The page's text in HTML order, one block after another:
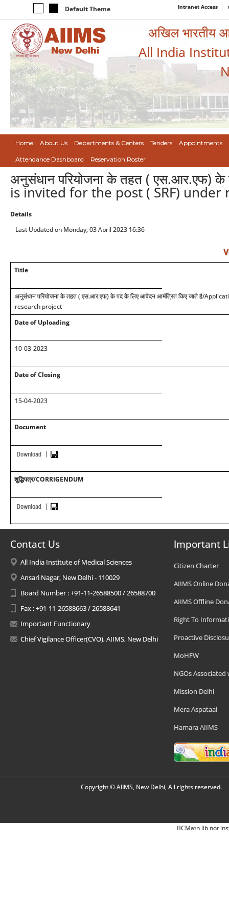
Default Theme Intranet Access
अखिल भारतीय
All India
Home About Us Departments & Centers Tenders Appointments
Attendance Dashboard Reservation Roster
अनुसंधान परियोजना के तहत ( एस.आर.एफ)
is invited for the post ( SRF) under
Details
Last Updated on Monday, 03 April 2023 16:36
Title
अनुसंधान परियोजना के तहत ( एस.आर.एफ) के पद के लिए आवेदन आमंत्रित किए जाते है/
research project
Date of Uploading
10-03-2023
Date of Closing
15-04-2023
Document
शुद्धिपत्र/CORRIGENDUM
Contact Us
All India Institute of Medical Sciences
Ansari Nagar, New Delhi - 110029
Board Number : +91-11-26588500 / 26588700
Fax : +91-11-26588663 / 26588641
Important Functionary
Chief Vigilance Officer(CVO), AIIMS, New Delhi
Important
Citizen Charter
AIIMS Online
AIIMS Offline
Right To
Proactive
MoHFW
NGOs Associated
Mission Delhi
Mera Aspataal
Hamara AIIMS
Copyright © AIIMS, New Delhi, All rights reserved.
BCMath lib not